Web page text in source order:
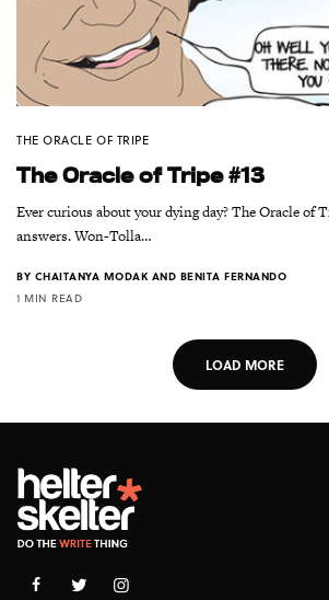
THE ORACLE OF TRIPE
The Oracle of Tripe #13
Ever curious about your dying day? The Oracle of
answers. Won-Tolla…
BY CHAITANYA MODAK AND BENITA FERNANDO
1 MIN READ
LOAD MORE